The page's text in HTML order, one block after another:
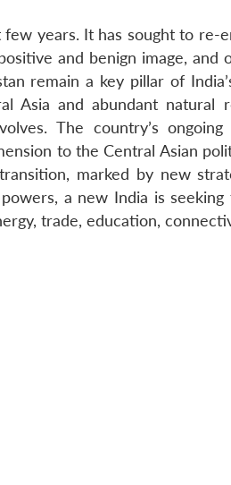
years. It has sought to re-
and benign image, and
remain a key pillar of
Asia and abundant natural
The country’s
to the Central Asian
marked by new
a new India is seeking
trade, education,